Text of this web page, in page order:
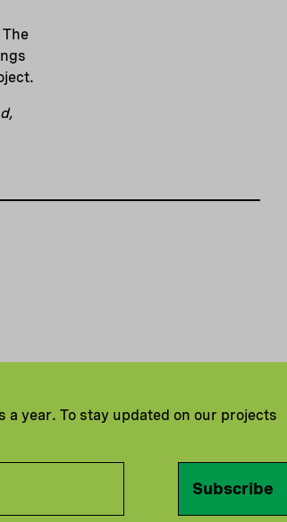
year. To stay updated on our projects
Subscribe